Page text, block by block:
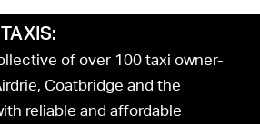
of over 100 taxi owner-
Coatbridge and the
reliable and affordable